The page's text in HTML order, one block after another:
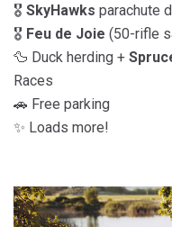
🎖️ SkyHawks parachute
🎖️ Feu de Joie (50-rifle
🦆 Duck herding +
Races
🚗 Free parking
✨ Loads more!